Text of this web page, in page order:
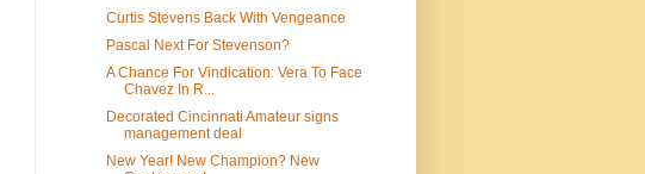
Curtis Stevens Back With Vengeance
Pascal Next For Stevenson?
A Chance For Vindication: Vera To Face
Chavez In R...
Decorated Cincinnati Amateur signs
management deal
New Year! New Champion? New